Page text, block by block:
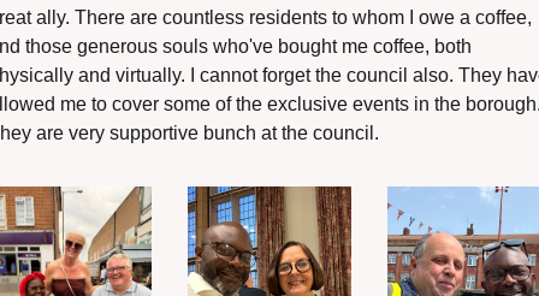
ally. There are countless residents to whom I owe a coffee,
those generous souls who've bought me coffee, both
and virtually. I cannot forget the council also. They
me to cover some of the exclusive events in the
are very supportive bunch at the council.